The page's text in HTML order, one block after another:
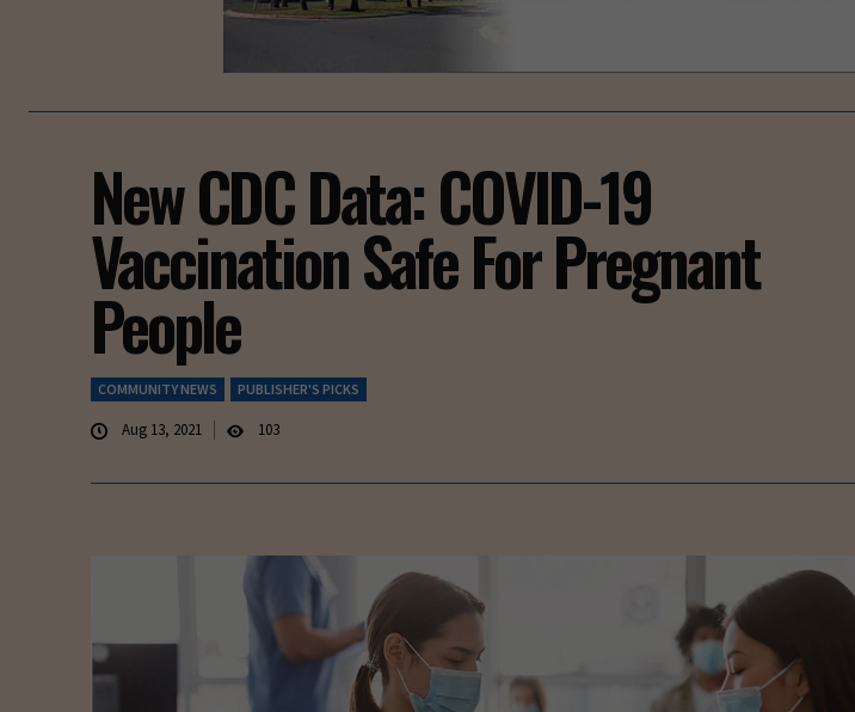
New CDC Data: COVID-19
Vaccination Safe For Pregnant
People
COMMUNITY NEWS PUBLISHER'S PICKS
Aug 13, 2021 103